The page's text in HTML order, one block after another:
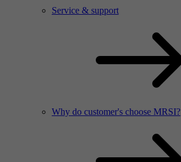
Service & support
Why do customer's choose MRSI?